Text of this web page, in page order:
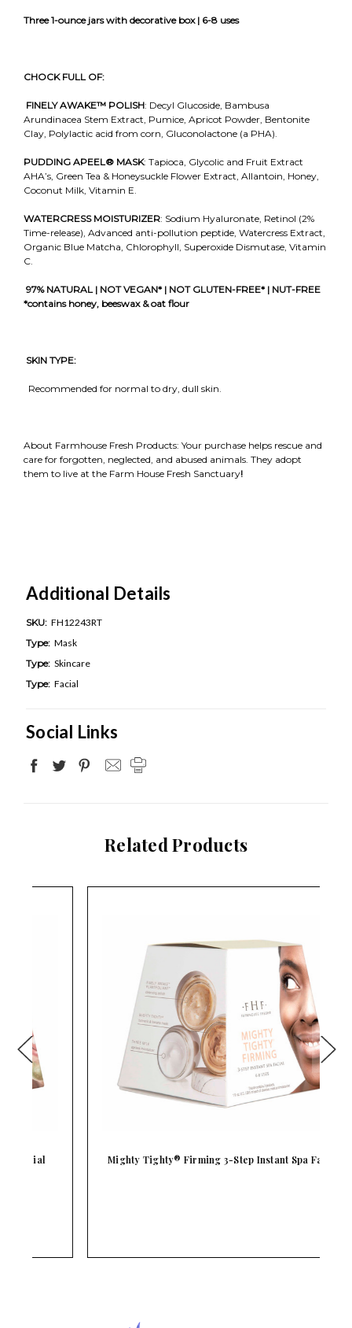
Three 1-ounce jars with decorative box | 6-8 uses
CHOCK FULL OF:
FINELY AWAKE™ POLISH: Decyl Glucoside, Bambusa
Arundinacea Stem Extract, Pumice, Apricot Powder, Bentonite
Clay, Polylactic acid from corn, Gluconolactone (a PHA).
PUDDING APEEL® MASK: Tapioca, Glycolic and Fruit Extract
AHA’s, Green Tea & Honeysuckle Flower Extract, Allantoin, Honey,
Coconut Milk, Vitamin E.
WATERCRESS MOISTURIZER: Sodium Hyaluronate, Retinol (2%
Time-release), Advanced anti-pollution peptide, Watercress Extract,
Organic Blue Matcha, Chlorophyll, Superoxide Dismutase, Vitamin
C.
97% NATURAL | NOT VEGAN* | NOT GLUTEN-FREE* | NUT-FREE
*contains honey, beeswax & oat flour
SKIN TYPE:
Recommended for normal to dry, dull skin.
About Farmhouse Fresh Products: Your purchase helps rescue and
care for forgotten, neglected, and abused animals. They adopt
them to live at the Farm House Fresh Sanctuary!
Additional Details
SKU: FH12243RT
Type: Mask
Type: Skincare
Type: Facial
Social Links
Related Products
Mighty Tighty® Firming 3-Step Instant Spa Facial